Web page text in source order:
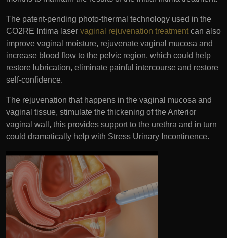
The patent-pending photo-thermal technology used in the
CO2RE Intima laser vaginal rejuvenation treatment can also
improve vaginal moisture, rejuvenate vaginal mucosa and
increase blood flow to the pelvic region, which could help
restore lubrication, eliminate painful intercourse and restore
self-confidence.
The rejuvenation that happens in the vaginal mucosa and
vaginal tissue, stimulate the thickening of the Anterior
vaginal wall, this provides support to the urethra and in turn
could dramatically help with Stress Urinary Incontinence.